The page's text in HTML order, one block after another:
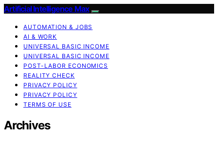
Artificial Intelligence Max
AUTOMATION & JOBS
AI & WORK
UNIVERSAL BASIC INCOME
UNIVERSAL BASIC INCOME
POST-LABOR ECONOMICS
REALITY CHECK
PRIVACY POLICY
PRIVACY POLICY
TERMS OF USE
Archives